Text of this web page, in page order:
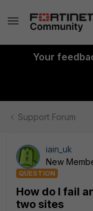
Your
Support Forum
iain_uk
New
QUESTION
How do I fail
two sites